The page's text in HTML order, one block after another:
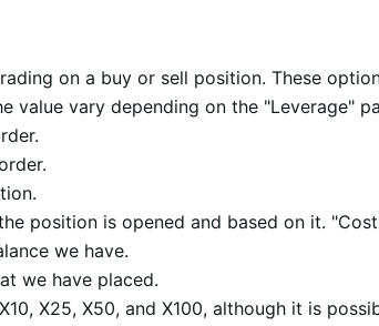
on a buy or sell position. These
value vary depending on the "Leverage"
position is opened and based on it.
we have.
we have placed.
X25, X50, and X100, although it is